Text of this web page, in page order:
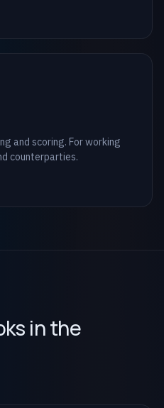
and scoring. For working
counterparties.
in the